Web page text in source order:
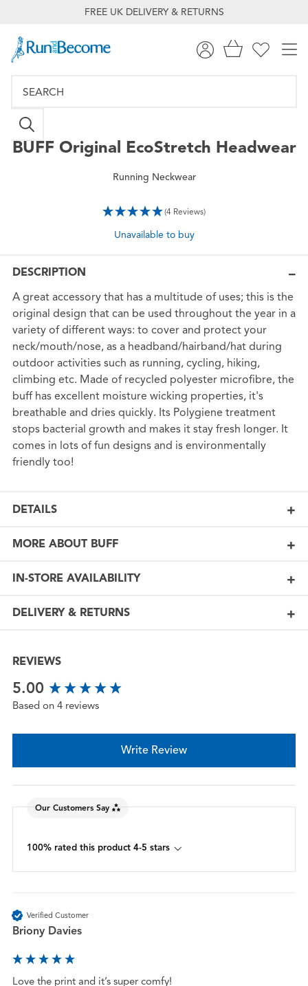
FREE UK DELIVERY & RETURNS
BUFFOriginal EcoStretch Headwear
Running Neckwear
(4 Reviews)
Unavailable to buy
DESCRIPTION
A great accessory that has a multitude of uses; this is the
original design that can be used throughout the year in a
variety of different ways: to cover and protect your
neck/mouth/nose, as a headband/hairband/hat during
outdoor activities such as running, cycling, hiking,
climbing etc. Made of recycled polyester microfibre, the
buff has excellent moisture wicking properties, it's
breathable and dries quickly. Its Polygiene treatment
stops bacterial growth and makes it stay fresh longer. It
comes in lots of fun designs and is environmentally
friendly too!
DETAILS
MORE ABOUT BUFF
IN-STORE AVAILABILITY
DELIVERY & RETURNS
REVIEWS
5.00
Based on 4 reviews
Write Review
Our Customers Say
100% rated this product 4-5 stars
Verified Customer
Briony Davies
Love the print and it’s super comfy!
New content loaded